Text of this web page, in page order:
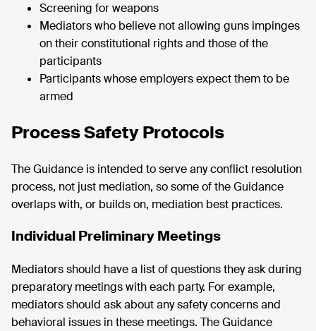
Screening for weapons
Mediators who believe not allowing guns impinges
on their constitutional rights and those of the
participants
Participants whose employers expect them to be
armed
Process Safety Protocols
The Guidance is intended to serve any conflict resolution
process, not just mediation, so some of the Guidance
overlaps with, or builds on, mediation best practices.
Individual Preliminary Meetings
Mediators should have a list of questions they ask during
preparatory meetings with each party. For example,
mediators should ask about any safety concerns and
behavioral issues in these meetings. The Guidance